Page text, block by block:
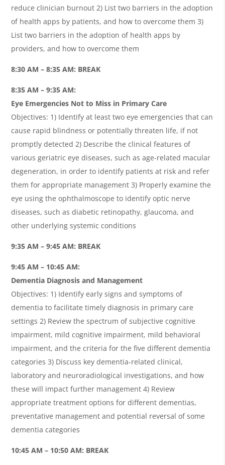
reduce clinician burnout 2) List two barriers in the adoption
of health apps by patients, and how to overcome them 3)
List two barriers in the adoption of health apps by
providers, and how to overcome them
8:30 AM – 8:35 AM: BREAK
8:35 AM – 9:35 AM:
Eye Emergencies Not to Miss in Primary Care
Objectives: 1) Identify at least two eye emergencies that can
cause rapid blindness or potentially threaten life, if not
promptly detected 2) Describe the clinical features of
various geriatric eye diseases, such as age-related macular
degeneration, in order to identify patients at risk and refer
them for appropriate management 3) Properly examine the
eye using the ophthalmoscope to identify optic nerve
diseases, such as diabetic retinopathy, glaucoma, and
other underlying systemic conditions
9:35 AM – 9:45 AM: BREAK
9:45 AM – 10:45 AM:
Dementia Diagnosis and Management
Objectives: 1) Identify early signs and symptoms of
dementia to facilitate timely diagnosis in primary care
settings 2) Review the spectrum of subjective cognitive
impairment, mild cognitive impairment, mild behavioral
impairment, and the criteria for the five different dementia
categories 3) Discuss key dementia-related clinical,
laboratory and neuroradiological investigations, and how
these will impact further management 4) Review
appropriate treatment options for different dementias,
preventative management and potential reversal of some
dementia categories
10:45 AM – 10:50 AM: BREAK